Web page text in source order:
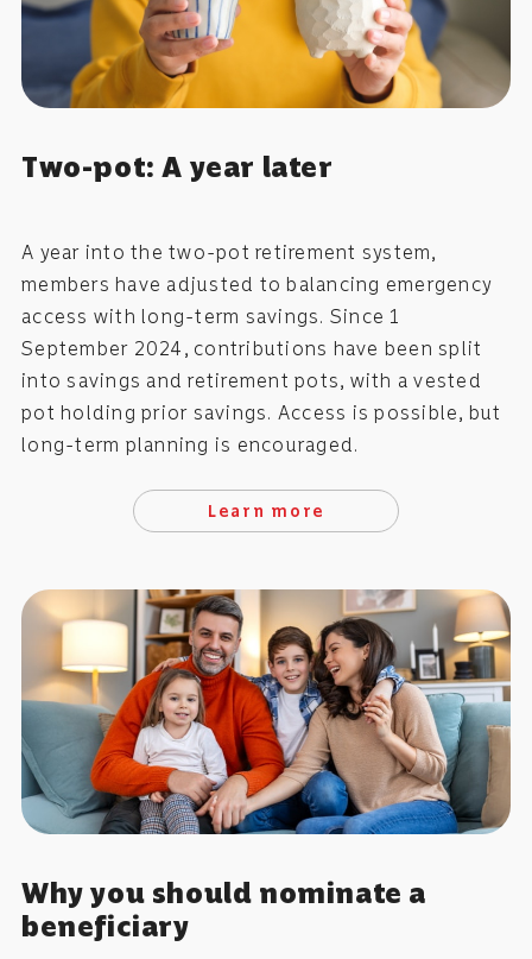
Two-pot: A year later
A year into the two-pot retirement system,
members have adjusted to balancing emergency
access with long-term savings. Since 1
September 2024, contributions have been split
into savings and retirement pots, with a vested
pot holding prior savings. Access is possible, but
long-term planning is encouraged.
Learn more
Why you should nominate a
beneficiary